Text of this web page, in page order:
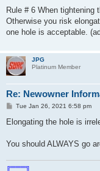
Rule # 6 When tightening
Otherwise you risk
one hole is acceptable.
JPG
Platinum Member
Re: Newowner
P
s
Tue Jan 26, 2021 6:58 pm
Elongating the hole is
You should ALWAYS go
╔═══╗